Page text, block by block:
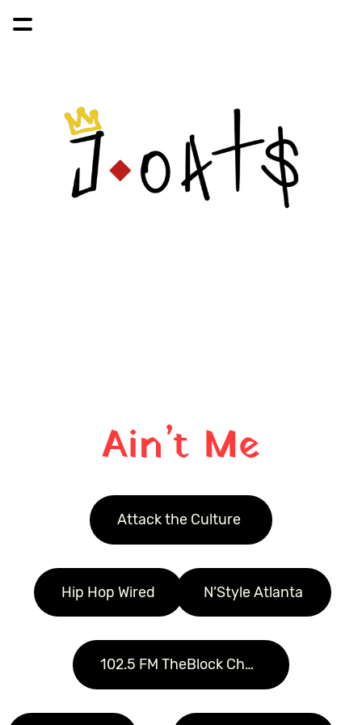
Ain’t Me
Attack the Culture
Hip Hop Wired N’Style Atlanta
102.5 FM TheBlock Charolette